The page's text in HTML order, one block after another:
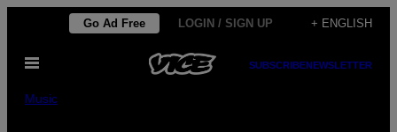
content
Go Ad Free LOGIN / SIGN UP + ENGLISH
Open
SUBSCRIBENEWSLETTER
Music